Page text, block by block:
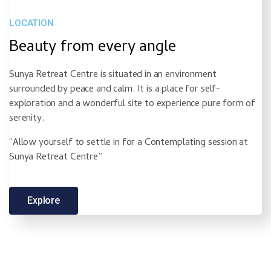
LOCATION
Beauty from every angle
Sunya Retreat Centre is situated in an environment
surrounded by peace and calm. It is a place for self-
exploration and a wonderful site to experience pure form of
serenity.
“Allow yourself to settle in for a Contemplating session at
Sunya Retreat Centre”
Explore